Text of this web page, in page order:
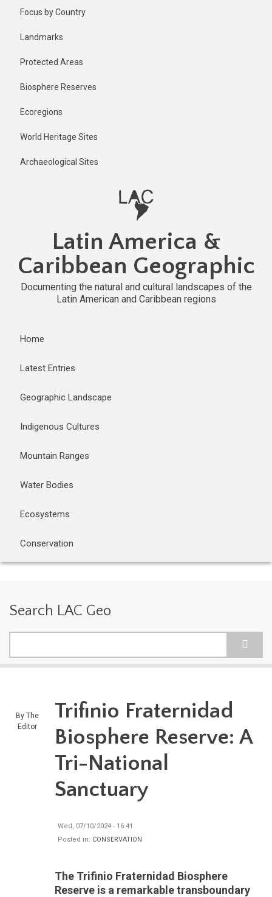
Focus by Country
Landmarks
Protected Areas
Biosphere Reserves
Ecoregions
World Heritage Sites
Archaeological Sites
Latin America &
Caribbean Geographic
Documenting the natural and cultural landscapes of the
Latin American and Caribbean regions
Home
Latest Entries
Geographic Landscape
Indigenous Cultures
Mountain Ranges
Water Bodies
Ecosystems
Conservation
Search LAC Geo
By The
Editor
2 years ago
Last
Trifinio Fraternidad
Biosphere Reserve: A
Tri-National
Sanctuary
Wed, 07/10/2024 - 16:41
Posted in: CONSERVATION
The Trifinio Fraternidad Biosphere
Reserve is a remarkable transboundary